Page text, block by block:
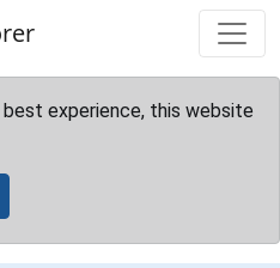
experience, this website